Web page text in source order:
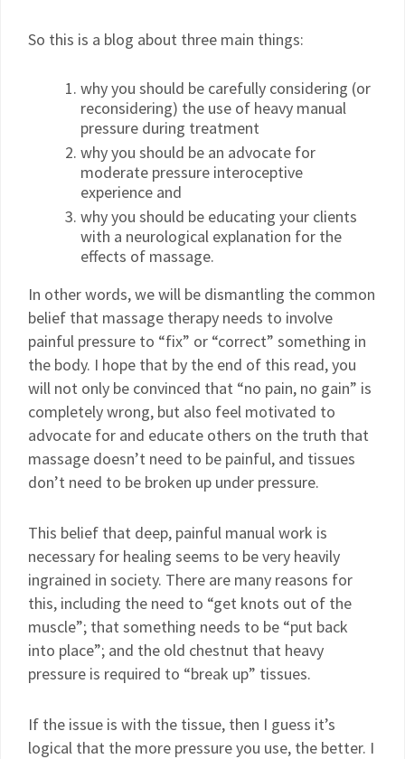
So this is a blog about three main things:
why you should be carefully considering (or
reconsidering) the use of heavy manual
pressure during treatment
why you should be an advocate for
moderate pressure interoceptive
experience and
why you should be educating your clients
with a neurological explanation for the
effects of massage.
In other words, we will be dismantling the common
belief that massage therapy needs to involve
painful pressure to “fix” or “correct” something in
the body. I hope that by the end of this read, you
will not only be convinced that “no pain, no gain” is
completely wrong, but also feel motivated to
advocate for and educate others on the truth that
massage doesn’t need to be painful, and tissues
don’t need to be broken up under pressure.
This belief that deep, painful manual work is
necessary for healing seems to be very heavily
ingrained in society. There are many reasons for
this, including the need to “get knots out of the
muscle”; that something needs to be “put back
into place”; and the old chestnut that heavy
pressure is required to “break up” tissues.
If the issue is with the tissue, then I guess it’s
logical that the more pressure you use, the better. I